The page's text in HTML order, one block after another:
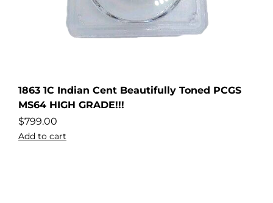
1863 1C Indian Cent Beautifully Toned PCGS
MS64 HIGH GRADE!!!
$799.00
Add to cart